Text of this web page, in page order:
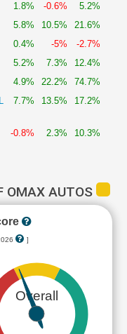
1.8% -0.6%
5.2%
5.8% 10.5%
21.6%
0.4% -5%
-2.7%
5.2% 7.3%
12.4%
4.9% 22.2%
74.7%
7.7% 13.5% 17.2%
-0.8% 2.3% 10.3%
OMAX AUTOS
]
Overall